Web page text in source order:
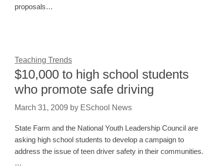
proposals…
Teaching Trends
$10,000 to high school students
who promote safe driving
March 31, 2009 by ESchool News
State Farm and the National Youth Leadership Council are
asking high school students to develop a campaign to
address the issue of teen driver safety in their communities.
…